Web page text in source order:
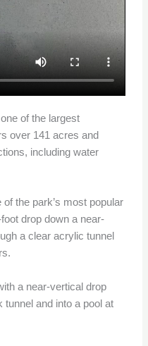
of the largest
over 141 acres and
including water
the park’s most popular
drop down a near-
a clear acrylic tunnel
a near-vertical drop
tunnel and into a pool at